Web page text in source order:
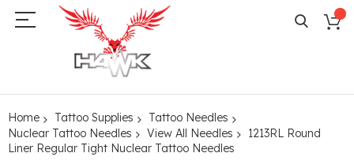
Home Tattoo Supplies
Tattoo Needles
Nuclear Tattoo Needles
View All Needles
1213RL Round
Liner Regular Tight Nuclear Tattoo Needles